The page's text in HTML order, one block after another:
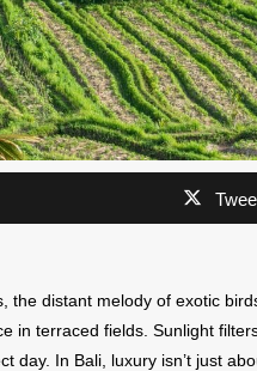
distant melody of exotic
in terraced fields. Sunlight
day. In Bali, luxury isn’t just